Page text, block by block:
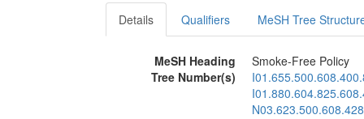
Details Qualifiers MeSH Tree
MeSH Heading
Smoke-Free Policy
Tree Number(s)